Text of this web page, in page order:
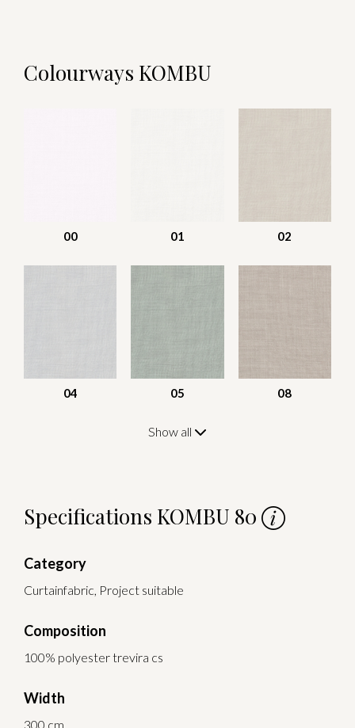
Colourways KOMBU
00 01 02
04 05 08
Show all
Specifications KOMBU 80
Category
Curtainfabric, Project suitable
Composition
100% polyester trevira cs
Width
300 cm